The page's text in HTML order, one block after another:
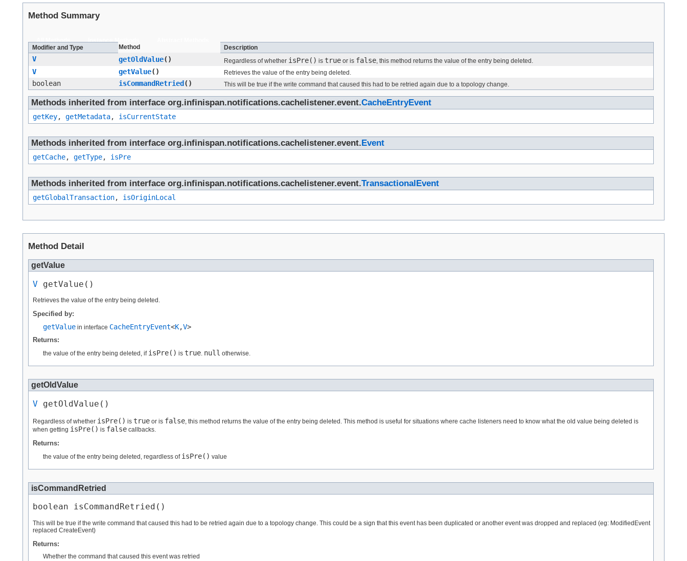
Method Summary
All Methods Instance Methods
Modifier and Type
Method Description
V getOldValue() Regardless of whether isPre() is true or is false, this method returns the value of the entry being deleted.
V getValue() Retrieves the value of the entry being deleted.
boolean isCommandRetried () This will be true if the write command that caused this had to be retried again due to a topology change.
Methods inherited from interface org.infinispan.notifications.cachelistener.event.CacheEntryEvent
getKey, getMetadata, isCurrentState
Methods inherited from interface org.infinispan.notifications.cachelistener.event. Event
getCache, getType, isPre
Methods inherited from interface org.infinispan.notifications.cachelistener.event.TransactionalEvent
getGlobalTransaction, isOriginLocal
Method Detail
getValue
V getValue()
Retrieves the value of the entry being deleted.
Specified by:
getValue in interface CacheEntryEvent<K,​V>
Returns:
the value of the entry being deleted, if isPre() is true. null otherwise.
getOldValue
V getOldValue()
Regardless of whether isPre() is true or is false , this method returns the value of the entry being deleted. This method is useful for situations where cache listeners need to know what the old value being deleted is
when getting isPre() is false callbacks.
Returns:
the value of the entry being deleted, regardless of isPre() value
isCommandRetried
boolean isCommandRetried()
This will be true if the write command that caused this had to be retried again due to a topology change. This could be a sign that this event has been duplicated or another event was dropped and replaced (eg: ModifiedEvent
replaced CreateEvent)
Returns:
Whether the command that caused this event was retried